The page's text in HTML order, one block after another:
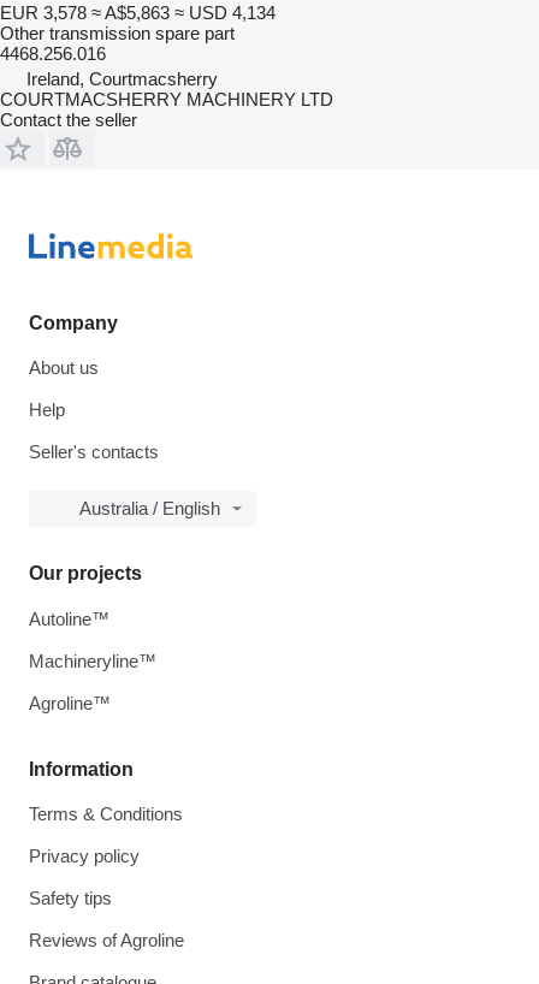
EUR 3,578 ≈ A$5,863 ≈ USD 4,134
Other transmission spare part
4468.256.016
Ireland, Courtmacsherry
COURTMACSHERRY MACHINERY LTD
Contact the seller
Company
About us
Help
Seller's contacts
Australia / English
Information
Terms & Conditions
Privacy policy
Safety tips
Reviews of Agroline
Our projects
Autoline™
Machineryline™
Agroline™